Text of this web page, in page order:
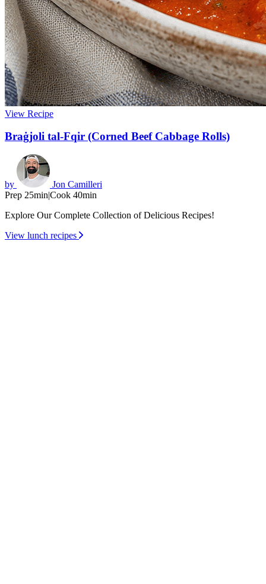
View Recipe
Braġjoli tal-Fqir (Corned Beef Cabbage Rolls)
by
Jon Camilleri
Prep 25min|Cook 40min
Explore Our Complete Collection of Delicious Recipes!
View lunch recipes